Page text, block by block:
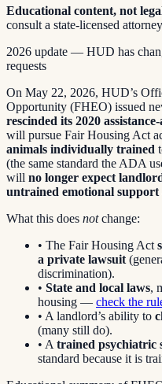
Educational content, not
consult a state-licensed
2026 update — HUD has
requests
On May 22, 2026, HUD’s
Opportunity (FHEO) issued
rescinded its 2020
will pursue Fair Housing Act
animals individually trained
(the same standard the ADA
will no longer expect
untrained emotional support
What this does notchange:
• The Fair Housing Act
a private lawsuit
discrimination).
• State and local laws,
housing — check the
• A landlord’s ability to
(many still do).
• A trained psychiatric
standard because it is